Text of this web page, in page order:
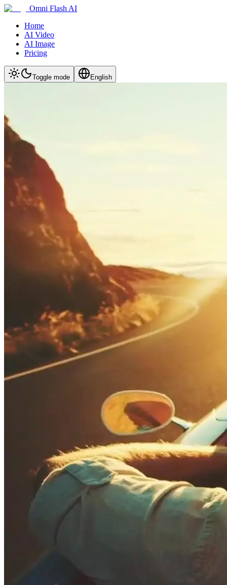
Omni Flash AI
Home
AI Video
AI Image
Pricing
Toggle mode English